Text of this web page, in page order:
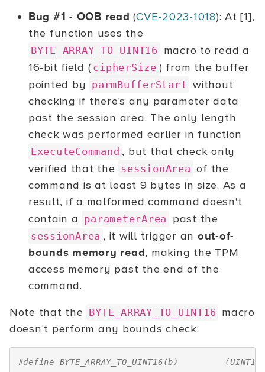
Bug #1 - OOB read (CVE-2023-1018): At [1],
the function uses the
BYTE_ARRAY_TO_UINT16
macro to read a
16-bit field ( cipherSize ) from the buffer
pointed by parmBufferStart without
checking if there's any parameter data
past the session area. The only length
check was performed earlier in function
ExecuteCommand , but that check only
verified that the sessionArea of the
command is at least 9 bytes in size. As a
result, if a malformed command doesn't
contain a parameterArea past the
sessionArea , it will trigger an out-of-
bounds memory read, making the TPM
access memory past the end of the
command.
Note that the BYTE_ARRAY_TO_UINT16 macro
doesn't perform any bounds check:
#define BYTE_ARRAY_TO_UINT16(b)